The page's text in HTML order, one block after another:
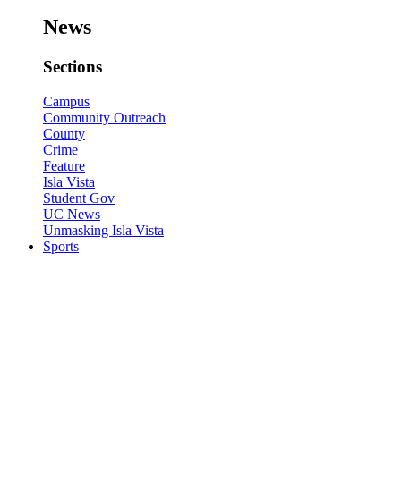
News
Sections
Campus
Community Outreach
County
Crime
Feature
Isla Vista
Student Gov
UC News
Unmasking Isla Vista
Sports